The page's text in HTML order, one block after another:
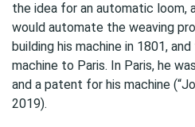
the idea for an automatic loom,
would automate the weaving
building his machine in 1801,
machine to Paris. In Paris, he
and a patent for his machine
2019).